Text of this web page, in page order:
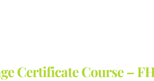
Certificate Course –